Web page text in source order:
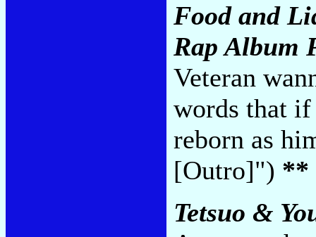
Food and
Rap Album
Veteran
words that if
reborn as
[Outro]") **
Tetsuo &